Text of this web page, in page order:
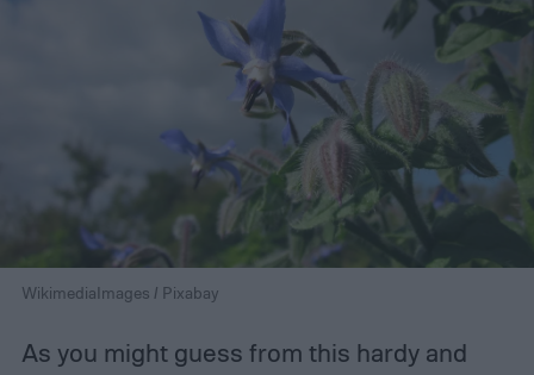
WikimediaImages / Pixabay
As you might guess from this hardy and